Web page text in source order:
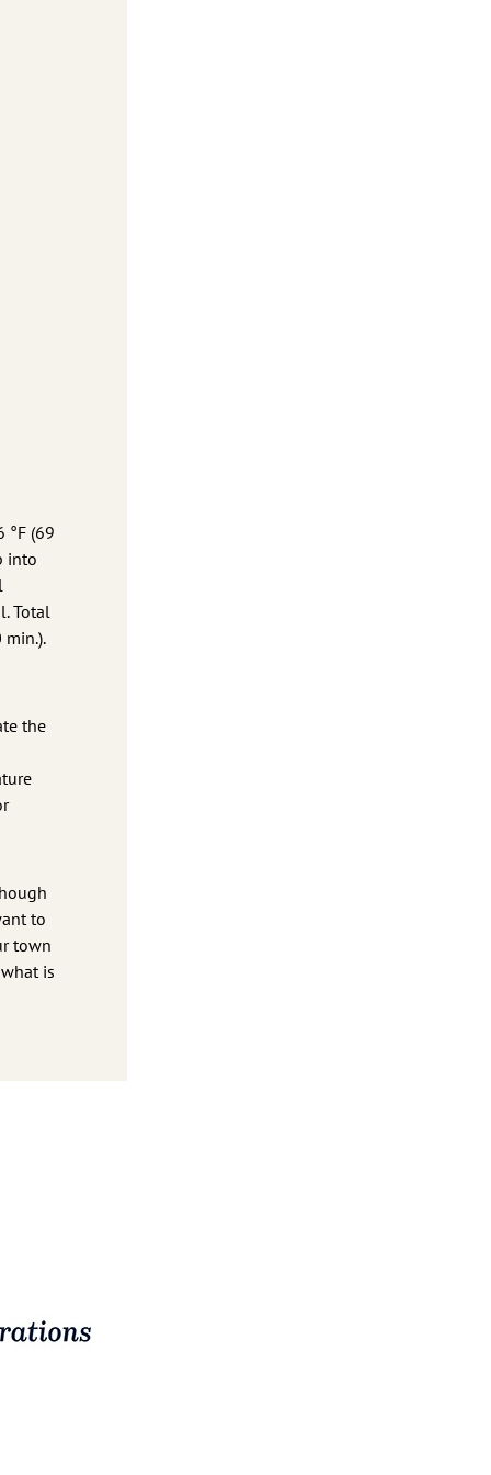
°F (69
into
Total
the
to
town
is